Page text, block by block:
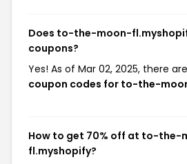
Does to-the-moon-
coupons?
Yes! As of Mar 02, 2025, there
coupon codes for to-the-
How to get 70% off at to-the-
fl.myshopify?